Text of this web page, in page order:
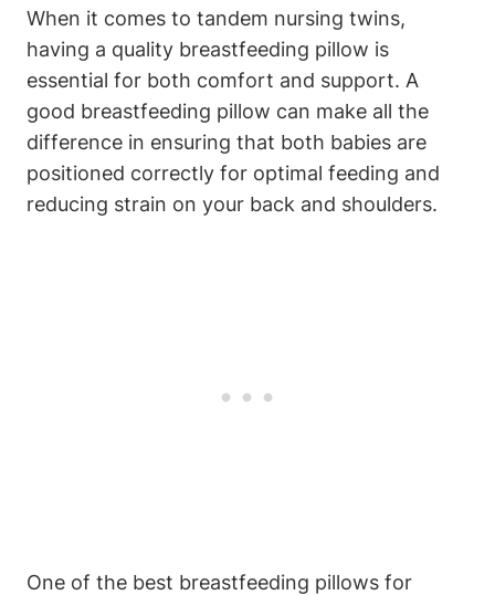
When it comes to tandem⁢ nursing twins,
having a quality breastfeeding⁣ pillow is
essential for both comfort and support. A
⁣good ​breastfeeding⁢ pillow can‌ make⁣ all⁣ the⁣
difference‌ in ensuring‍ that ‍both babies are
positioned correctly ⁤for optimal ⁤feeding ⁤and
reducing strain on​ your back and shoulders.
One of the best⁤ breastfeeding pillows‍ for